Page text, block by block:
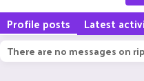
Profile posts Latest
There are no messages on